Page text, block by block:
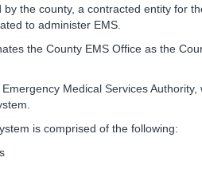
the county, a contracted entity for
to administer EMS.
the County EMS Office as the
Medical Services
is comprised of the following: